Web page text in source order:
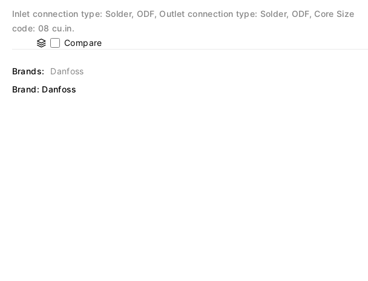
Inlet connection type: Solder, ODF, Outlet connection type: Solder, ODF, Core Size
code: 08 cu.in.
Compare
Brands:
Danfoss
Brand: Danfoss